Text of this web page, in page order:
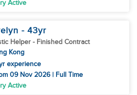
Active
- 43yr
Helper - Finished Contract
Kong
experience
09 Nov 2026 | Full Time
Active